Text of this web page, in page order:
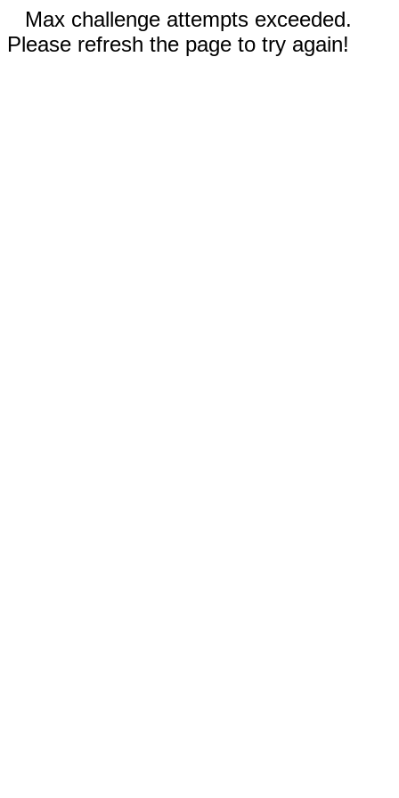
Max challenge attempts exceeded.
Please refresh the page to try again!